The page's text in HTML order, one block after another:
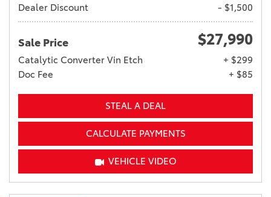
Dealer Discount
- $1,500
Sale Price $27,990
Catalytic Converter Vin Etch
+ $299
Doc Fee
+ $85
STEAL A DEAL
CALCULATE PAYMENTS
VEHICLE VIDEO